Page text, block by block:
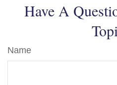
Have A
Name